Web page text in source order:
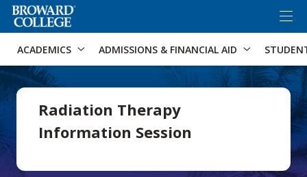
Accessibility Options: Skip to Search
ACADEMICS ADMISSIONS & FINANCIAL AID
Radiation Therapy
Information Session